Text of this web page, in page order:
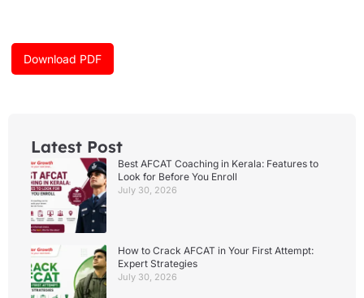
o r
m
e
Download PDF
Latest Post
Best AFCAT Coaching in Kerala: Features to
Look for Before You Enroll
July 30, 2026
How to Crack AFCAT in Your First Attempt:
Expert Strategies
July 30, 2026